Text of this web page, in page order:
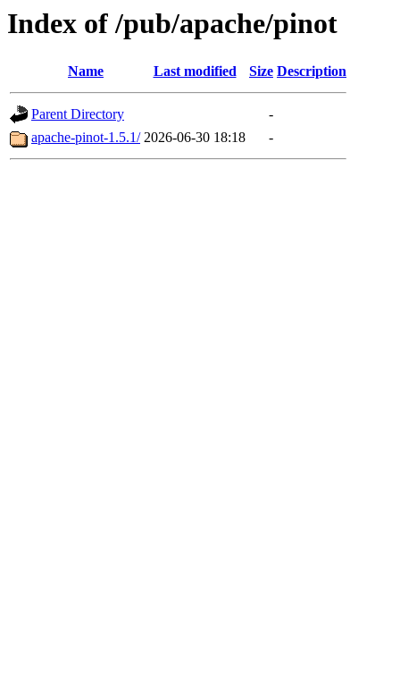
Index of /pub/apache/pinot
Name Last modified Size Description
Parent Directory
-
apache-pinot-1.5.1/ 2026-06-30 18:18 -